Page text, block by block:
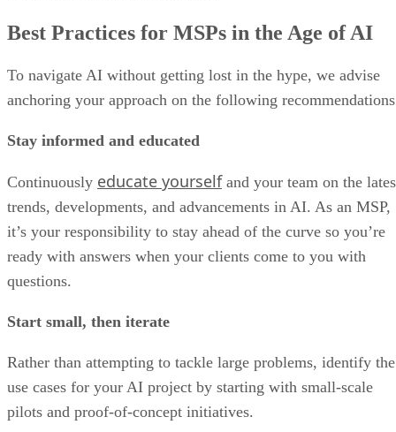
Best Practices for MSPs in the Age of AI
To navigate AI without getting lost in the hype, we advise
anchoring your approach on the following
Stay informed and educated
Continuously educate yourselfand your team on the
trends, developments, and advancements in AI. As an MSP,
it’s your responsibility to stay ahead of the curve so you’re
ready with answers when your clients come to you with
questions.
Start small, then iterate
Rather than attempting to tackle large problems, identify the
use cases for your AI project by starting with small-scale
pilots and proof-of-concept initiatives.